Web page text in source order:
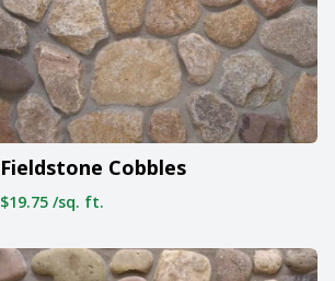
Fieldstone Cobbles
$19.75 /sq. ft.